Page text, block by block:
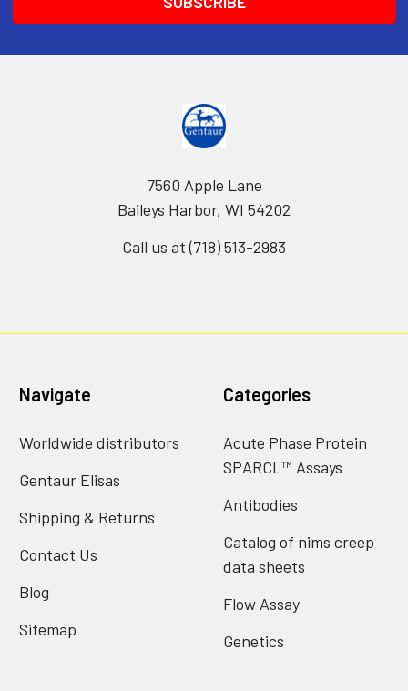
7560 Apple Lane
Baileys Harbor, WI 54202
Call us at (718) 513-2983
Navigate
Worldwide distributors
Gentaur Elisas
Shipping & Returns
Contact Us
Blog
Sitemap
Categories
Acute Phase Protein
SPARCL™ Assays
Antibodies
Catalog of nims creep
data sheets
Flow Assay
Genetics